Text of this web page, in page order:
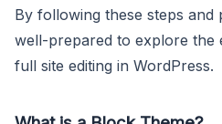
By following these steps and
well-prepared to explore the
full site editing in WordPress.